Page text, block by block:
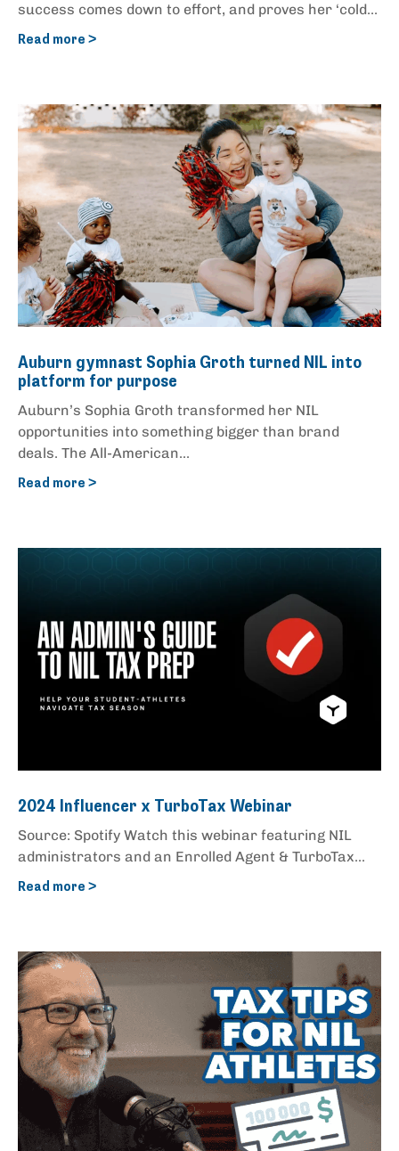
success comes down to effort, and proves her ‘cold...
Read more >
Auburn gymnast Sophia Groth turned NIL into
platform for purpose
Auburn’s Sophia Groth transformed her NIL
opportunities into something bigger than brand
deals. The All-American...
Read more >
2024 Influencer x TurboTax Webinar
Source: Spotify Watch this webinar featuring NIL
administrators and an Enrolled Agent & TurboTax...
Read more >